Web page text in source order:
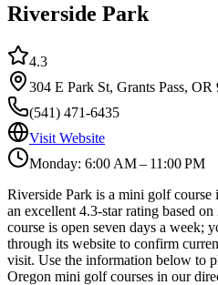
Riverside Park
4.3
304 E Park St, Grants Pass,
(541) 471-6435
Visit Website
Monday: 6:00 AM – 11:00 PM
Riverside Park is a mini golf course
an excellent 4.3-star rating based
course is open seven days a week;
through its website to confirm
visit. Use the information below to
Oregon mini golf courses in our